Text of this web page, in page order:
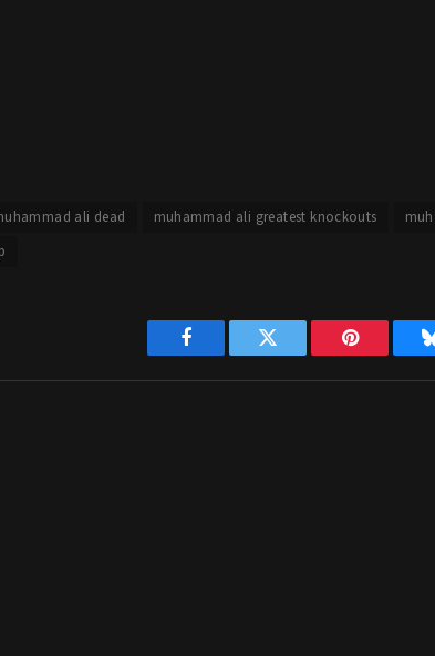
ali dead muhammad ali greatest knockouts
Facebook Twitter Pinterest